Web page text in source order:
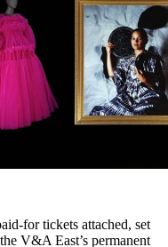
for tickets attached, set
V&A East’s permanent